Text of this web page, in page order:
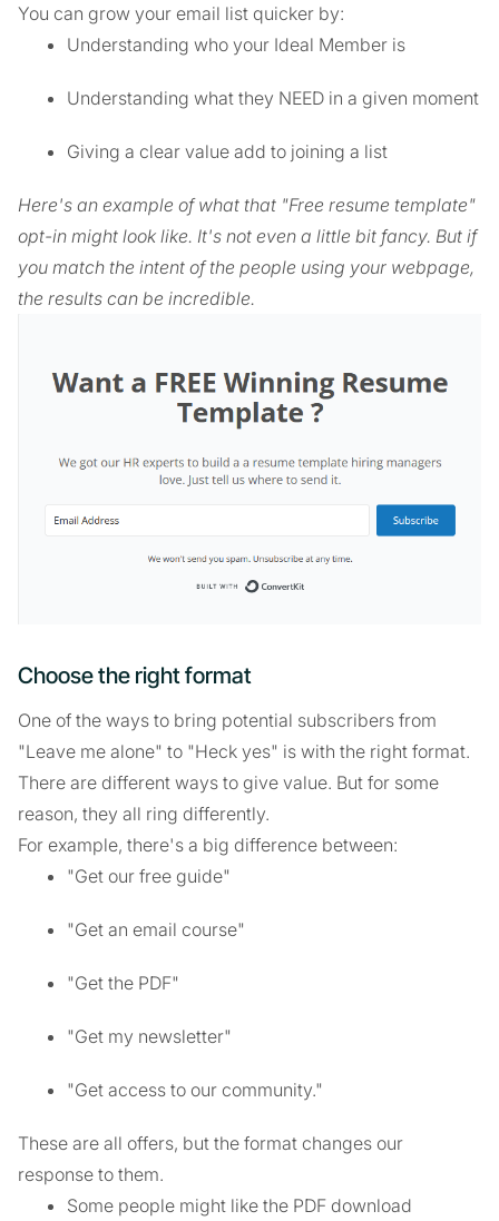
You can grow your email list quicker by:
Understanding who your Ideal Member is
Understanding what they NEED in a given moment
Giving a clear value add to joining a list
Here's an example of what that "Free resume template"
opt-in might look like. It's not even a little bit fancy. But if
you match the intent of the people using your webpage,
the results can be incredible.
Choose the right format
One of the ways to bring potential subscribers from
"Leave me alone" to "Heck yes" is with the right format.
There are different ways to give value. But for some
reason, they all ring differently.
For example, there's a big difference between:
"Get our free guide"
"Get an email course"
"Get the PDF"
"Get my newsletter"
"Get access to our community."
These are all offers, but the format changes our
response to them.
Some people might like the PDF download